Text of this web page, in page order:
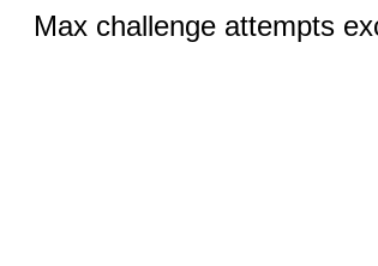
Max challenge attempts